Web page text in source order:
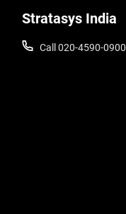
Stratasys India
Call 020-4590-0900